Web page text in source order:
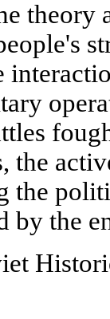
theory
the
the
by the